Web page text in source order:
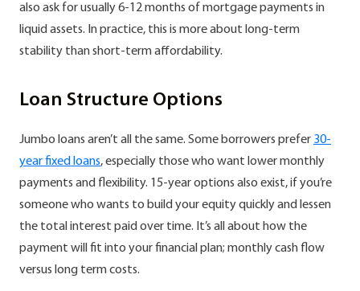
also ask for usually 6-12 months of mortgage payments in
liquid assets. In practice, this is more about long-term
stability than short-term affordability.
Loan Structure Options
Jumbo loans aren’t all the same. Some borrowers prefer 30-
year fixed loans, especially those who want lower monthly
payments and flexibility. 15-year options also exist, if you’re
someone who wants to build your equity quickly and lessen
the total interest paid over time. It’s all about how the
payment will fit into your financial plan; monthly cash flow
versus long term costs.